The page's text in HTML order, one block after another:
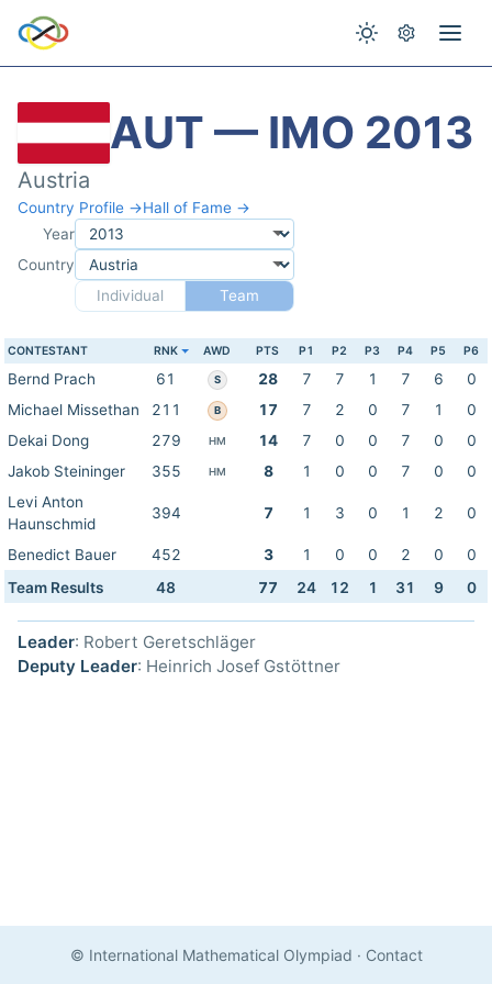
AUT — IMO 2013
Austria
Country Profile →Hall of Fame →
Year
Country
Individual
Team
CONTESTANT RNK AWD PTS P1 P2 P3 P4 P5 P6
Bernd Prach 61 S 28 7 7 1 7 6
0
Michael Missethan
211 B 17 7 2 0 7 1
0
Dekai Dong
279 HM 14 7 0 0 7 0
0
Jakob Steininger
355 HM 8 1 0 0 7 0
0
Levi Anton
Haunschmid
394 7 1 3 0 1 2 0
Benedict Bauer 452 3 1 0 0 2 0
0
Team Results
48 77 24 12 1 31 9 0
Leader: Robert Geretschläger
Deputy Leader: Heinrich Josef Gstöttner
© International Mathematical Olympiad · Contact